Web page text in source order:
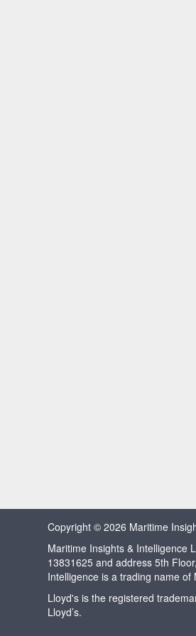
Copyright © 2026 Maritime
Maritime Insights & Intelligence
13831625 and address 5th
Intelligence is a trading name
Lloyd's is the registered
Lloyd’s.